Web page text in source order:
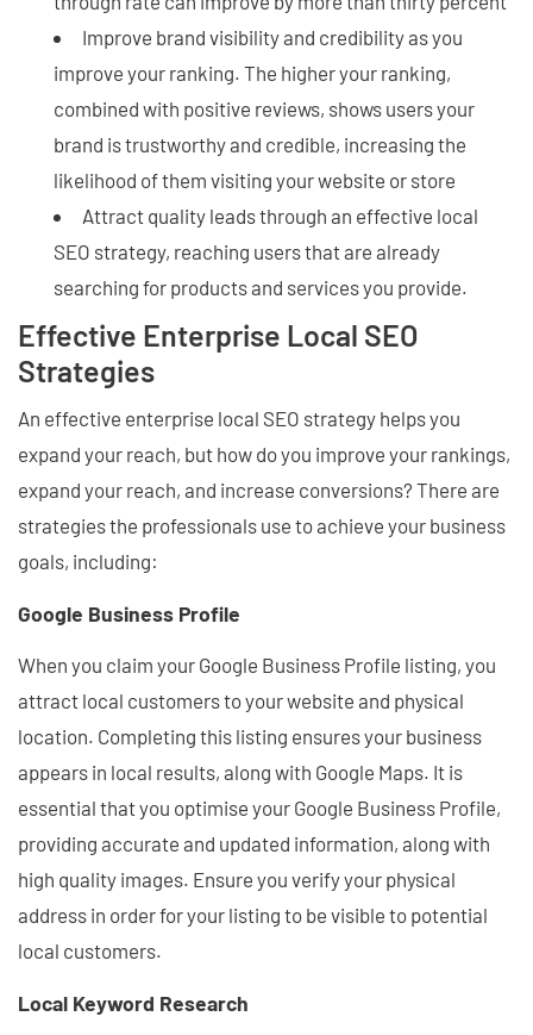
Improve brand visibility and credibility as you
improve your ranking. The higher your ranking,
combined with positive reviews, shows users your
brand is trustworthy and credible, increasing the
likelihood of them visiting your website or store
Attract quality leads through an effective local
SEO strategy, reaching users that are already
searching for products and services you provide.
Effective Enterprise Local SEO
Strategies
An effective enterprise local SEO strategy helps you
expand your reach, but how do you improve your rankings,
expand your reach, and increase conversions? There are
strategies the professionals use to achieve your business
goals, including:
Google Business Profile
When you claim your Google Business Profile listing, you
attract local customers to your website and physical
location. Completing this listing ensures your business
appears in local results, along with Google Maps. It is
essential that you optimise your Google Business Profile,
providing accurate and updated information, along with
high quality images. Ensure you verify your physical
address in order for your listing to be visible to potential
local customers.
Local Keyword Research